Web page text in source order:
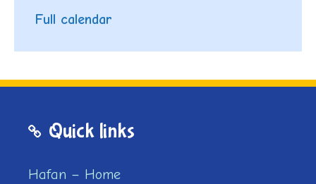
Full calendar
Quick links
Hafan – Home